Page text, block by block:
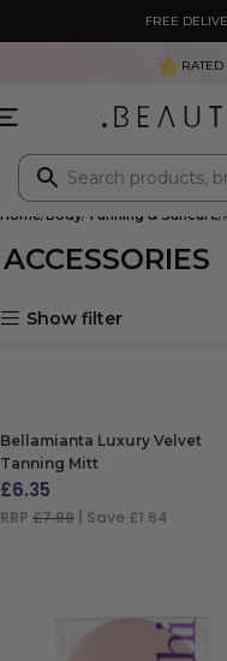
FREE
RATED
Home Body Tanning & Suncare
ACCESSORIES
Show filter
Bellamianta Luxury Velvet
Tanning Mitt
£6.35
RRP £7.99 | Save £1.64